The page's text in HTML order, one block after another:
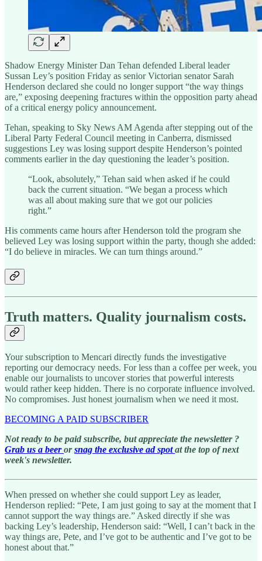
Shadow Energy Minister Dan Tehan defended Liberal leader
Sussan Ley’s position Friday as senior Victorian senator Sarah
Henderson declared she could no longer support “the way things
are,” exposing deepening fractures within the opposition party ahead
of a critical energy policy announcement.
Tehan, speaking to Sky News AM Agenda after stepping out of the
Liberal Party Federal Council meeting in Canberra, dismissed
suggestions Ley was losing support despite Henderson’s pointed
comments earlier in the day questioning the leader’s position.
“Look, absolutely,” Tehan said when asked if he could
back the current situation. “We began a process which
was all about making sure that we got our policies
right.”
His comments came hours after Henderson told the program she
believed Ley was losing support within the party, though she added:
“I do believe in miracles. We can turn things around.”
Truth matters. Quality journalism costs.
Your subscription to Mencari directly funds the investigative
reporting our democracy needs. For less than a coffee per week, you
enable our journalists to uncover stories that powerful interests
would rather keep hidden. There is no corporate influence involved.
No compromises. Just honest journalism when we need it most.
BECOMING A PAID SUBSCRIBER
Not ready to be paid subscribe, but appreciate the newsletter ?
Grab us a beer orsnag the exclusive ad spotat the top of next
week's newsletter.
When pressed on whether she could support Ley as leader,
Henderson replied: “Pete, I am just going to say at the moment that I
cannot support the way things are.” Asked directly if she was
backing Ley’s leadership, Henderson said: “Well, I can’t back in the
way things are, Pete, and I’ve got to be authentic and I’ve got to be
honest about that.”